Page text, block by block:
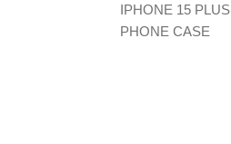
IPHONE 15 PLUS
PHONE CASE